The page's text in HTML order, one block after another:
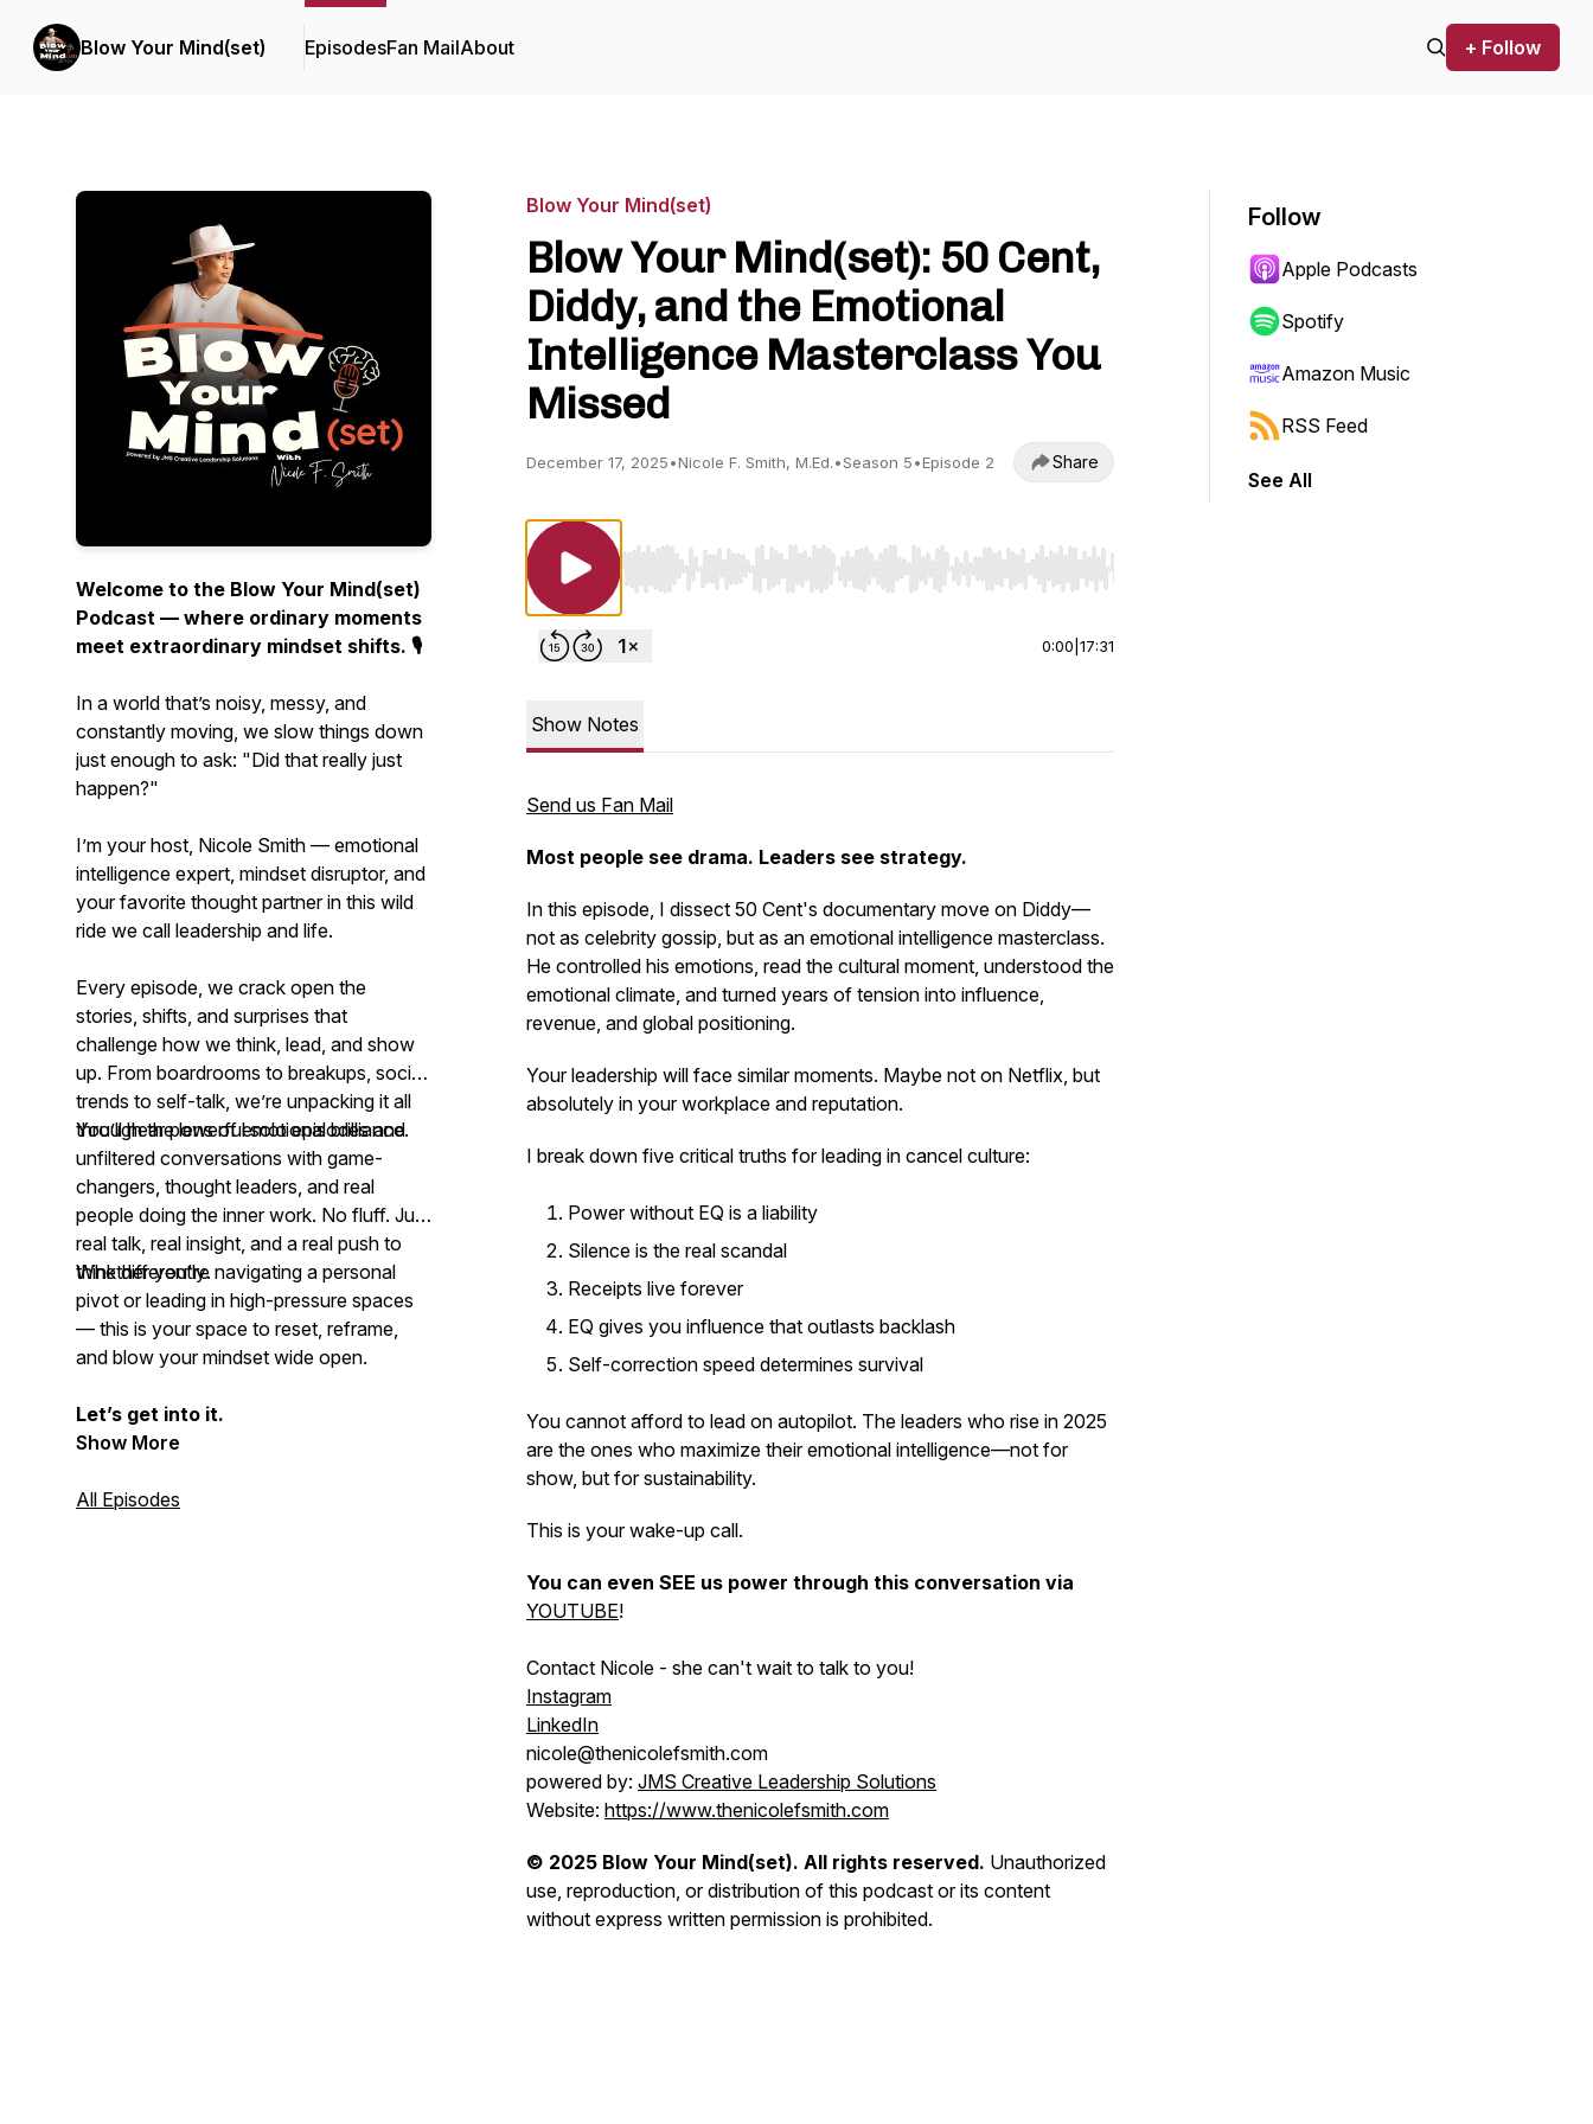
Blow Your Mind(set) EpisodesFan MailAbout + Follow
Welcome to the Blow Your Mind(set)
Podcast — where ordinary moments
meet extraordinary mindset shifts. 🎙️
In a world that’s noisy, messy, and
constantly moving, we slow things down
just enough to ask: "Did that really just
happen?"
I’m your host, Nicole Smith — emotional
intelligence expert, mindset disruptor, and
your favorite thought partner in this wild
ride we call leadership and life.
Every episode, we crack open the
stories, shifts, and surprises that
challenge how we think, lead, and show
up. From boardrooms to breakups, social
trends to self-talk, we’re unpacking it all
through the lens of emotional brilliance.
You’ll hear powerful solo episodes and
unfiltered conversations with game-
changers, thought leaders, and real
people doing the inner work. No fluff. Just
real talk, real insight, and a real push to
think differently.
Whether you're navigating a personal
pivot or leading in high-pressure spaces
— this is your space to reset, reframe,
and blow your mindset wide open.
Let’s get into it.
Show More
All Episodes
Blow Your Mind(set)
Blow Your Mind(set): 50 Cent,
Diddy, and the Emotional
Intelligence Masterclass You
Missed
December 17, 2025•Nicole F. Smith, M.Ed.•Season 5•Episode 2 Share
Use Left/Right to seek, Home/End to jump to start or end. Hold shift to jump forward or backward.
0:00 17:31
Show Notes
Send us Fan Mail
Most people see drama. Leaders see strategy.
In this episode, I dissect 50 Cent's documentary move on Diddy—
not as celebrity gossip, but as an emotional intelligence masterclass.
He controlled his emotions, read the cultural moment, understood the
emotional climate, and turned years of tension into influence,
revenue, and global positioning.
Your leadership will face similar moments. Maybe not on Netflix, but
absolutely in your workplace and reputation.
I break down five critical truths for leading in cancel culture:
Power without EQ is a liability
Silence is the real scandal
Receipts live forever
EQ gives you influence that outlasts backlash
Self-correction speed determines survival
You cannot afford to lead on autopilot. The leaders who rise in 2025
are the ones who maximize their emotional intelligence—not for
show, but for sustainability.
This is your wake-up call.
You can even SEE us power through this conversation via
YOUTUBE!
Contact Nicole - she can't wait to talk to you!
Instagram
LinkedIn
nicole@thenicolefsmith.com
powered by: JMS Creative Leadership Solutions
Website: https://www.thenicolefsmith.com
© 2025 Blow Your Mind(set). All rights reserved. Unauthorized
use, reproduction, or distribution of this podcast or its content
without express written permission is prohibited.
Follow
Apple Podcasts
Spotify
Amazon Music
RSS Feed
See All